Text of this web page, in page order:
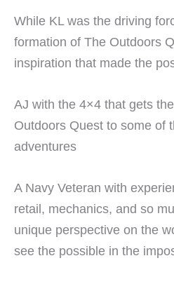
While KL was the driving
formation of The Outdoors
inspiration that made the
AJ with the 4×4 that gets
Outdoors Quest to some of
adventures
A Navy Veteran with
retail, mechanics, and so
unique perspective on the
see the possible in the